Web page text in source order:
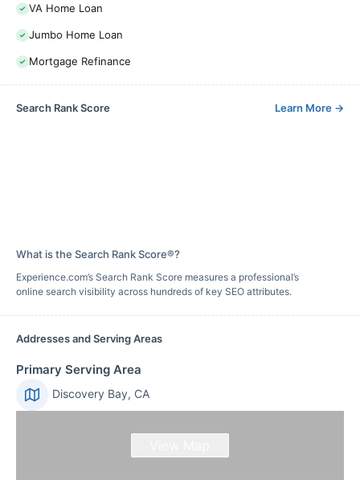
VA Home Loan
Jumbo Home Loan
Mortgage Refinance
Search Rank Score Learn More →
What is the Search Rank Score®?
Experience.com’s Search Rank Score measures a professional’s
online search visibility across hundreds of key SEO attributes.
Addresses and Serving Areas
Primary Serving Area
Discovery Bay, CA